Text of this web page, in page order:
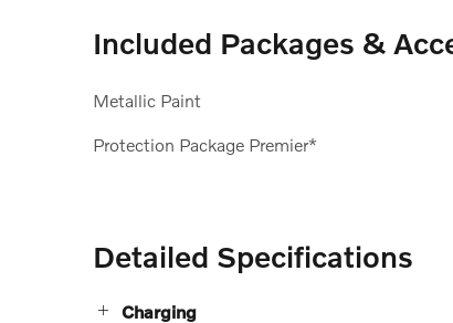
Included Packages &
Metallic Paint
Protection Package Premier*
Detailed Specifications
Charging